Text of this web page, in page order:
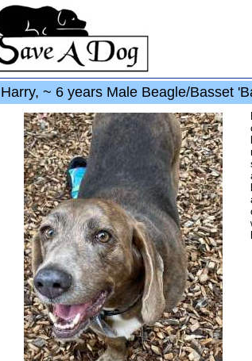
Harry, ~ 6 years Male Beagle/Basset